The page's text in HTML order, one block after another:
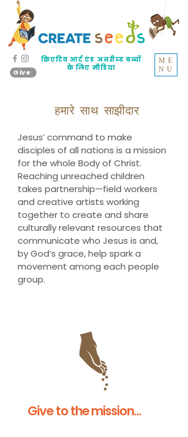
ME
NU
क्रिएटिव आर्ट एंड अनरीच्ड बच्चों
के लिए मीडिया
Give
हमारे साथ साझीदार
Jesus’ command to make
disciples of all nations is a mission
for the whole Body of Christ.
Reaching unreached children
takes partnership—field workers
and creative artists working
together to create and share
culturally relevant resources that
communicate who Jesus is and,
by God’s grace, help spark a
movement among each people
group.
Give to the mission...